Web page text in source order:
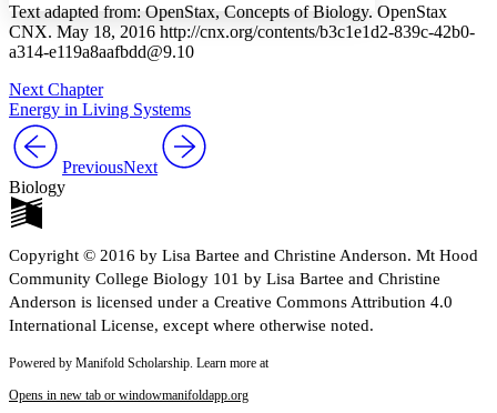
Increase text margins
Reset to Defaults
Text adapted from: OpenStax, Concepts of Biology. OpenStax
CNX. May 18, 2016 http://cnx.org/contents/b3c1e1d2-839c-42b0-
a314-e119a8aafbdd@9.10
Next Chapter
Energy in Living Systems
PreviousNext
Biology
Copyright © 2016 by Lisa Bartee and Christine Anderson. Mt Hood
Community College Biology 101 by Lisa Bartee and Christine
Anderson is licensed under a Creative Commons Attribution 4.0
International License, except where otherwise noted.
Powered by Manifold Scholarship. Learn more at
Opens in new tab or windowmanifoldapp.org